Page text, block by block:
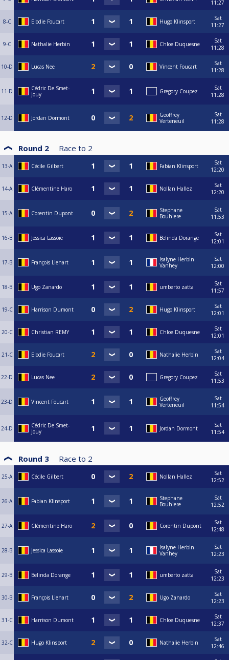
11:27
8-C Elodie Foucart Hugo Klinsport
Sat
11:27
9-C Nathalie Herbin Chloe Duquesne
Sat
11:28
10-D Lucas Nee Vincent Foucart
Sat
11:28
11-D
Cédric De Smet-
Jouy
Gregory Coupez
Sat
11:28
12-D Jordan Dormont
Geoffrey
Verteneuil
Sat
11:28
Round 2 Race to 2
13-A Cécile Gilbert Fabian Klinsport
Sat
12:20
14-A Clémentine Haro Nollan Hallez
Sat
12:20
15-A Corentin Dupont
Stephane
Bouhiere
Sat
11:53
16-B Jessica Lassoie Belinda Dorange
Sat
12:01
17-B François Lienart
Isalyne Herbin
Vanhey
Sat
12:00
18-B Ugo Zanardo umberto zatta
Sat
11:57
19-C Harrison Dumont Hugo Klinsport
Sat
12:01
20-C Christian REMY Chloe Duquesne
Sat
12:01
21-C Elodie Foucart Nathalie Herbin
Sat
12:04
22-D Lucas Nee Gregory Coupez
Sat
11:53
23-D Vincent Foucart
Geoffrey
Verteneuil
Sat
11:54
24-D
Cédric De Smet-
Jouy
Jordan Dormont
Sat
11:54
Round 3 Race to 2
25-A Cécile Gilbert Nollan Hallez
Sat
12:52
26-A Fabian Klinsport
Stephane
Bouhiere
Sat
12:52
27-A Clémentine Haro Corentin Dupont
Sat
12:48
28-B Jessica Lassoie
Isalyne Herbin
Vanhey
Sat
12:23
29-B Belinda Dorange umberto zatta
Sat
12:23
30-B François Lienart Ugo Zanardo
Sat
12:23
31-C Harrison Dumont Chloe Duquesne
Sat
12:37
32-C Hugo Klinsport Nathalie Herbin
Sat
12:46